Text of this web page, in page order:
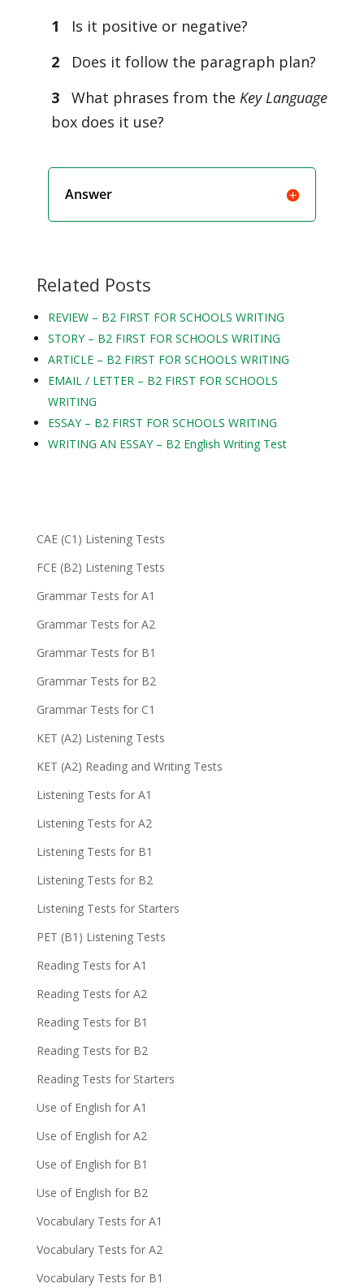
1
Is it positive or negative?
2
Does it follow the paragraph plan?
3
What phrases from the Key Language
box does it use?
Answer
Related Posts
REVIEW – B2 FIRST FOR SCHOOLS WRITING
STORY – B2 FIRST FOR SCHOOLS WRITING
ARTICLE – B2 FIRST FOR SCHOOLS WRITING
EMAIL / LETTER – B2 FIRST FOR SCHOOLS
WRITING
ESSAY – B2 FIRST FOR SCHOOLS WRITING
WRITING AN ESSAY – B2 English Writing Test
CAE (C1) Listening Tests
FCE (B2) Listening Tests
Grammar Tests for A1
Grammar Tests for A2
Grammar Tests for B1
Grammar Tests for B2
Grammar Tests for C1
KET (A2) Listening Tests
KET (A2) Reading and Writing Tests
Listening Tests for A1
Listening Tests for A2
Listening Tests for B1
Listening Tests for B2
Listening Tests for Starters
PET (B1) Listening Tests
Reading Tests for A1
Reading Tests for A2
Reading Tests for B1
Reading Tests for B2
Reading Tests for Starters
Use of English for A1
Use of English for A2
Use of English for B1
Use of English for B2
Vocabulary Tests for A1
Vocabulary Tests for A2
Vocabulary Tests for B1